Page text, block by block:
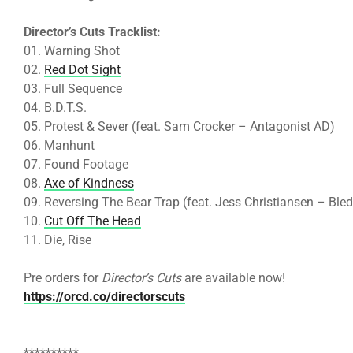
Director’s Cuts Tracklist:
01. Warning Shot
02. Red Dot Sight
03. Full Sequence
04. B.D.T.S.
05. Protest & Sever (feat. Sam Crocker – Antagonist AD)
06. Manhunt
07. Found Footage
08. Axe of Kindness
09. Reversing The Bear Trap (feat. Jess Christiansen –
10. Cut Off The Head
11. Die, Rise
Pre orders for Director’s Cutsare available now!
https://orcd.co/directorscuts